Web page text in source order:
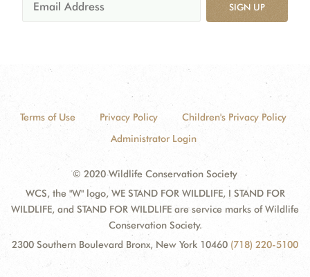
SIGN UP
Terms of Use Privacy Policy
Children's Privacy Policy
Administrator Login
© 2020 Wildlife Conservation Society
WCS, the "W" logo, WE STAND FOR WILDLIFE, I STAND FOR
WILDLIFE, and STAND FOR WILDLIFE are service marks of Wildlife
Conservation Society.
2300 Southern Boulevard Bronx, New York 10460 (718) 220-5100